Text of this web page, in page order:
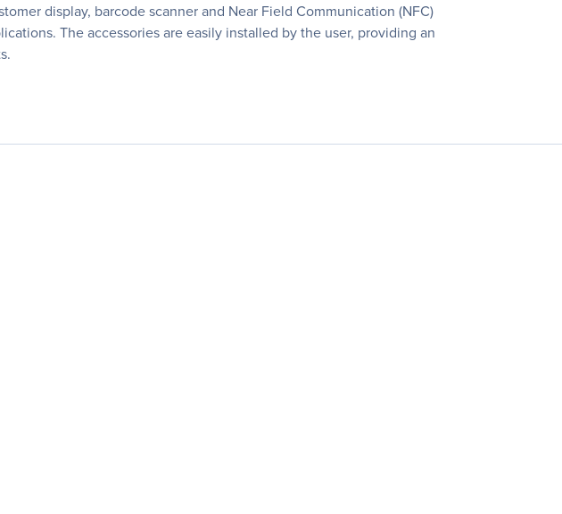
display, barcode scanner and Near Field Communication (NFC)
The accessories are easily installed by the user, providing an